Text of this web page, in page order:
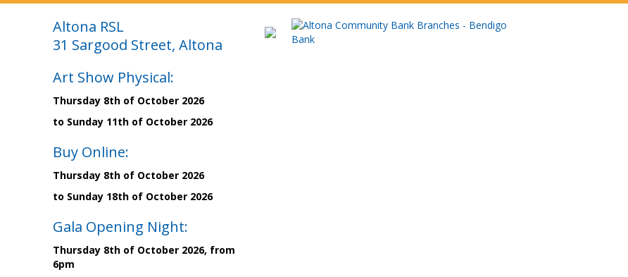
Altona RSL
31 Sargood Street, Altona
Art Show Physical:
Thursday 8th of October 2026
to Sunday 11th of October 2026
Buy Online:
Thursday 8th of October 2026
to Sunday 18th of October 2026
Gala Opening Night:
Thursday 8th of October 2026, from
6pm